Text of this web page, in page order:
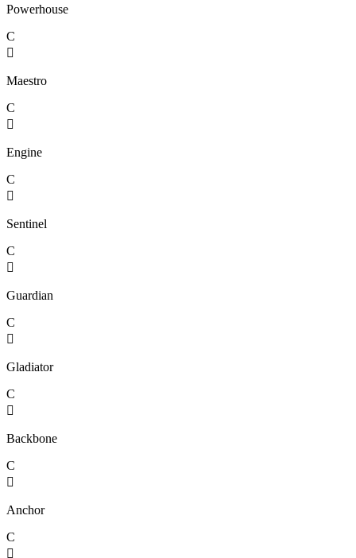
Powerhouse
C

Maestro
C

Engine
C

Sentinel
C

Guardian
C

Gladiator
C

Backbone
C

Anchor
C
